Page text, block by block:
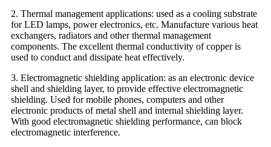
2. Thermal management applications: used as a cooling substrate
for LED lamps, power electronics, etc. Manufacture various heat
exchangers, radiators and other thermal management
components. The excellent thermal conductivity of copper is
used to conduct and dissipate heat effectively.
3. Electromagnetic shielding application: as an electronic device
shell and shielding layer, to provide effective electromagnetic
shielding. Used for mobile phones, computers and other
electronic products of metal shell and internal shielding layer.
With good electromagnetic shielding performance, can block
electromagnetic interference.